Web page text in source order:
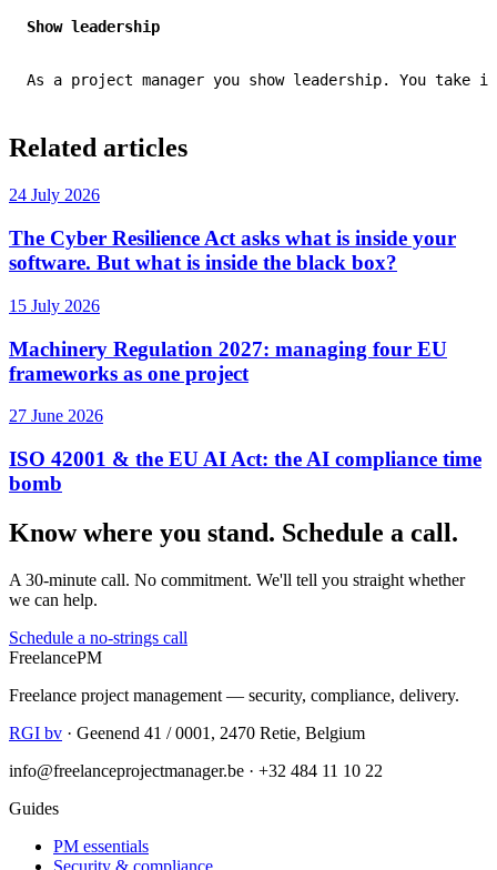
Show leadership
As a project manager you show leadership. You
Related articles
24 July 2026
The Cyber Resilience Act asks what is inside your
software. But what is inside the black box?
15 July 2026
Machinery Regulation 2027: managing four EU
frameworks as one project
27 June 2026
ISO 42001 & the EU AI Act: the AI compliance time
bomb
Know where you stand. Schedule a call.
A 30-minute call. No commitment. We'll tell you straight whether
we can help.
Schedule a no-strings call
FreelancePM
Freelance project management — security, compliance, delivery.
RGI bv · Geenend 41 / 0001, 2470 Retie, Belgium
info@freelanceprojectmanager.be · +32 484 11 10 22
Guides
PM essentials
Security & compliance